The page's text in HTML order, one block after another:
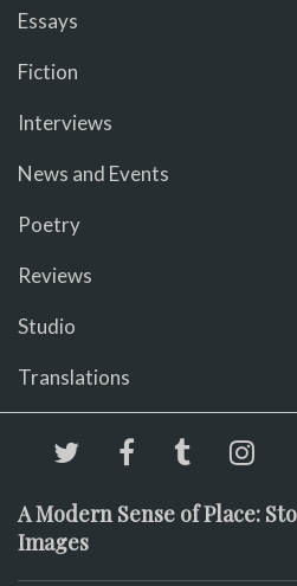
Essays
Fiction
Interviews
News and Events
Poetry
Reviews
Studio
Translations
A Modern Sense of Place:
Images